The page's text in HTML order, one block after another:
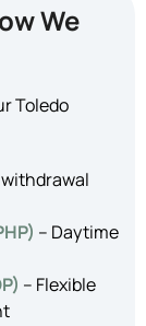
We
Toledo
– Daytime
– Flexible